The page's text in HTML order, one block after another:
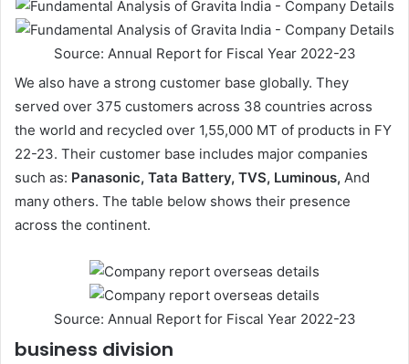
Source: Annual Report for Fiscal Year 2022-23
We also have a strong customer base globally. They
served over 375 customers across 38 countries across
the world and recycled over 1,55,000 MT of products in FY
22-23. Their customer base includes major companies
such as: Panasonic, Tata Battery, TVS, Luminous, And
many others. The table below shows their presence
across the continent.
Source: Annual Report for Fiscal Year 2022-23
business division